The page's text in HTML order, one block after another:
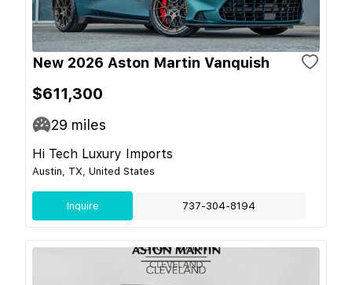
New 2026 Aston Martin Vanquish
$611,300
29 miles
Hi Tech Luxury Imports
Austin, TX, United States
Inquire 737-304-8194